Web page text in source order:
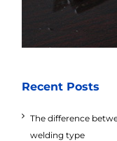
Recent Posts
The difference
welding type